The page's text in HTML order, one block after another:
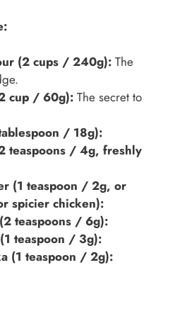
(2 cups / 240g): The
cup / 60g): The secret to
/ 18g):
teaspoons / 4g, freshly
(1 teaspoon / 2g, or
spicier chicken):
teaspoons / 6g):
teaspoon / 3g):
(1 teaspoon / 2g):